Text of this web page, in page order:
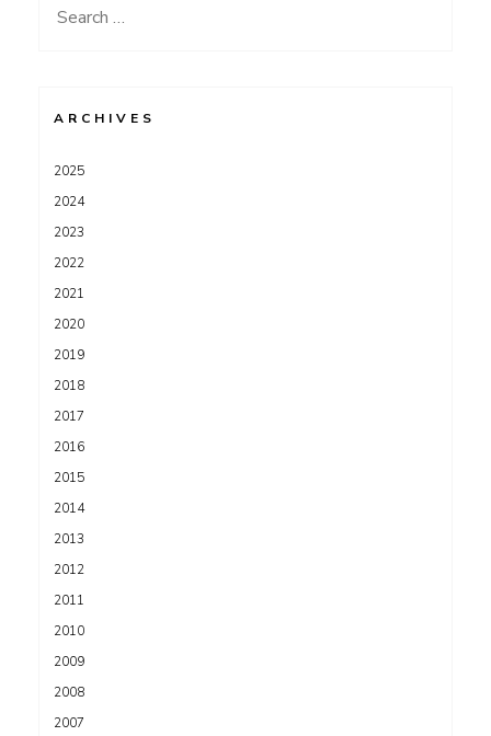
Search
ARCHIVES
2025
2024
2023
2022
2021
2020
2019
2018
2017
2016
2015
2014
2013
2012
2011
2010
2009
2008
2007